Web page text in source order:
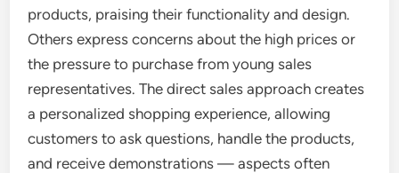
products, praising their functionality and design.
Others express concerns about the high prices or
the pressure to purchase from young sales
representatives. The direct sales approach creates
a personalized shopping experience, allowing
customers to ask questions, handle the products,
and receive demonstrations — aspects often